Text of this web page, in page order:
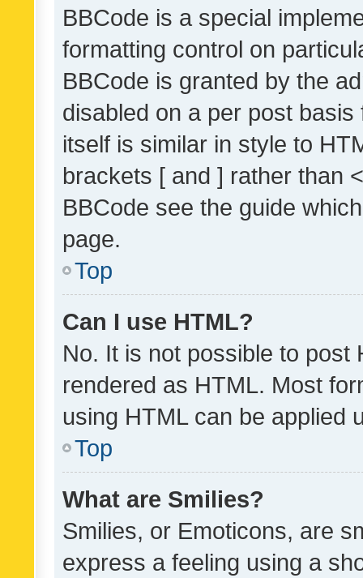
BBCode is a special
formatting control on
BBCode is granted by the
disabled on a per post
itself is similar in style to
brackets [ and ] rather than
BBCode see the guide
page.
Top
Can I use HTML?
No. It is not possible to post
rendered as HTML. Most
using HTML can be applied
Top
What are Smilies?
Smilies, or Emoticons, are
express a feeling using a